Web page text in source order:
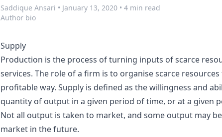
Saddique Ansari • January 13, 2020 • 4 min read
Author bio
Supply
Production is the process of turning inputs of scarce
services. The role of a firm is to organise scarce
profitable way. Supply is defined as the willingness and
quantity of output in a given period of time, or at a given
Not all output is taken to market, and some output may
market in the future.